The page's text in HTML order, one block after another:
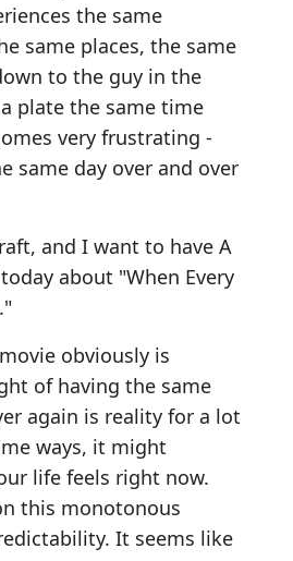
the same
same places, the same
to the guy in the
plate the same time
very frustrating -
same day over and over
and I want to have A
about "When Every
obviously is
of having the same
again is reality for a lot
ways, it might
life feels right now.
this monotonous
It seems like